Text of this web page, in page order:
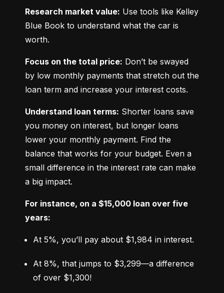
Research market value: Use tools like Kelley
Blue Book to understand what the car is
worth.
Focus on the total price: Don’t be swayed
by low monthly payments that stretch out the
loan term and increase your interest costs.
Understand loan terms: Shorter loans save
you money on interest, but longer loans
lower your monthly payment. Find the
balance that works for your budget. Even a
small difference in the interest rate can make
a big impact.
For instance, on a $15,000 loan over five
years:
At 5%, you’ll pay about $1,984 in interest.
At 8%, that jumps to $3,299—a difference
of over $1,300!